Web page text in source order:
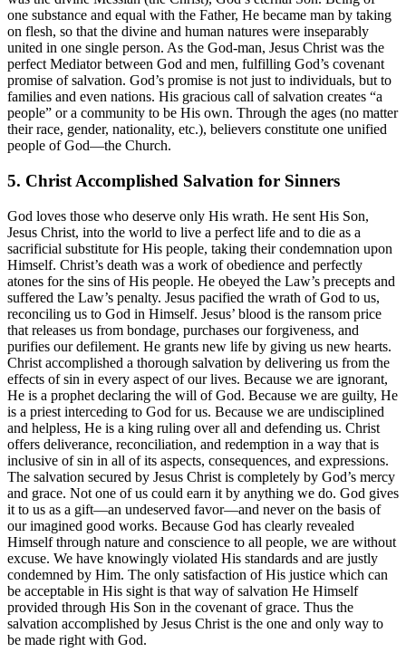
one substance and equal with the Father, He became man by taking
on flesh, so that the divine and human natures were inseparably
united in one single person. As the God-man, Jesus Christ was the
perfect Mediator between God and men, fulfilling God’s covenant
promise of salvation. God’s promise is not just to individuals, but to
families and even nations. His gracious call of salvation creates “a
people” or a community to be His own. Through the ages (no matter
their race, gender, nationality, etc.), believers constitute one unified
people of God—the Church.
5. Christ Accomplished Salvation for Sinners
God loves those who deserve only His wrath. He sent His Son,
Jesus Christ, into the world to live a perfect life and to die as a
sacrificial substitute for His people, taking their condemnation upon
Himself. Christ’s death was a work of obedience and perfectly
atones for the sins of His people. He obeyed the Law’s precepts and
suffered the Law’s penalty. Jesus pacified the wrath of God to us,
reconciling us to God in Himself. Jesus’ blood is the ransom price
that releases us from bondage, purchases our forgiveness, and
purifies our defilement. He grants new life by giving us new hearts.
Christ accomplished a thorough salvation by delivering us from the
effects of sin in every aspect of our lives. Because we are ignorant,
He is a prophet declaring the will of God. Because we are guilty, He
is a priest interceding to God for us. Because we are undisciplined
and helpless, He is a king ruling over all and defending us. Christ
offers deliverance, reconciliation, and redemption in a way that is
inclusive of sin in all of its aspects, consequences, and expressions.
The salvation secured by Jesus Christ is completely by God’s mercy
and grace. Not one of us could earn it by anything we do. God gives
it to us as a gift—an undeserved favor—and never on the basis of
our imagined good works. Because God has clearly revealed
Himself through nature and conscience to all people, we are without
excuse. We have knowingly violated His standards and are justly
condemned by Him. The only satisfaction of His justice which can
be acceptable in His sight is that way of salvation He Himself
provided through His Son in the covenant of grace. Thus the
salvation accomplished by Jesus Christ is the one and only way to
be made right with God.